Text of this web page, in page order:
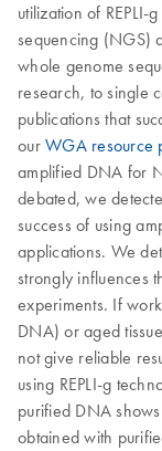
utilization of
sequencing (NGS)
whole genome
research, to single
publications that
our WGA resource
amplified DNA for
debated, we
success of using
applications. We
strongly influences
experiments. If
DNA) or aged
not give reliable
using REPLI-g
purified DNA
obtained with